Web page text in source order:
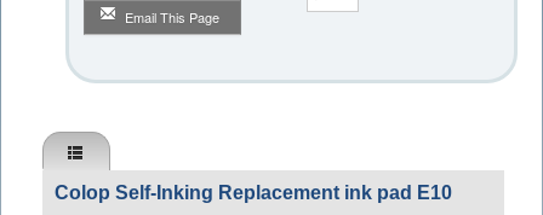
Email This Page
Colop Self-Inking Replacement ink pad E10